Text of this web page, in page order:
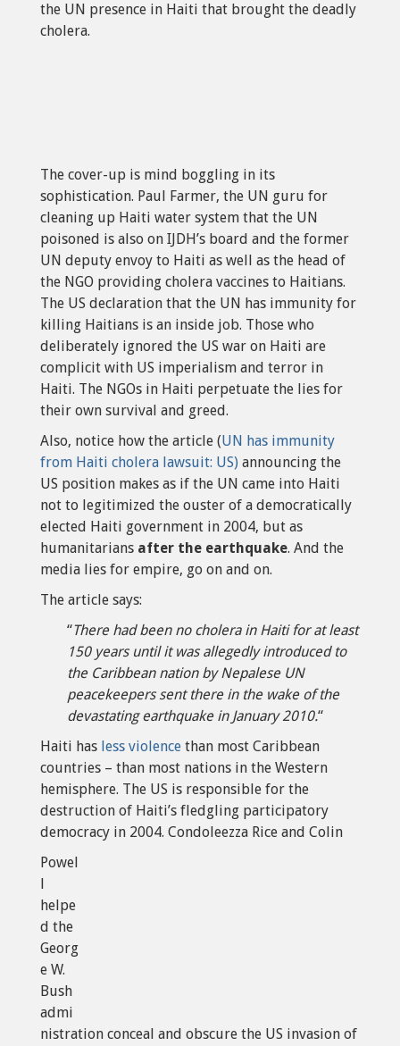
the UN presence in Haiti that brought the deadly
cholera.
The cover-up is mind boggling in its
sophistication. Paul Farmer, the UN guru for
cleaning up Haiti water system that the UN
poisoned is also on IJDH’s board and the former
UN deputy envoy to Haiti as well as the head of
the NGO providing cholera vaccines to Haitians.
The US declaration that the UN has immunity for
killing Haitians is an inside job. Those who
deliberately ignored the US war on Haiti are
complicit with US imperialism and terror in
Haiti. The NGOs in Haiti perpetuate the lies for
their own survival and greed.
Also, notice how the article (UN has immunity
from Haiti cholera lawsuit: US) announcing the
US position makes as if the UN came into Haiti
not to legitimized the ouster of a democratically
elected Haiti government in 2004, but as
humanitarians after the earthquake. And the
media lies for empire, go on and on.
The article says:
“There had been no cholera in Haiti for at least
150 years until it was allegedly introduced to
the Caribbean nation by Nepalese UN
peacekeepers sent there in the wake of the
devastating earthquake in January 2010.“
Haiti has less violence than most Caribbean
countries – than most nations in the Western
hemisphere. The US is responsible for the
destruction of Haiti’s fledgling participatory
democracy in 2004. Condoleezza Rice and Colin
Powel
l
helpe
d the
Georg
e W.
Bush
admi
nistration conceal and obscure the US invasion of